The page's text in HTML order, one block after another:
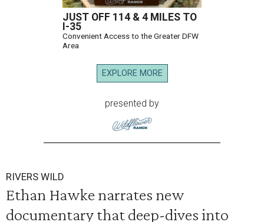
JUST OFF 114 & 4 MILES TO
I-35
Convenient Access to the Greater DFW
Area
EXPLORE MORE
presented by
RIVERS WILD
Ethan Hawke narrates new
documentary that deep-dives into